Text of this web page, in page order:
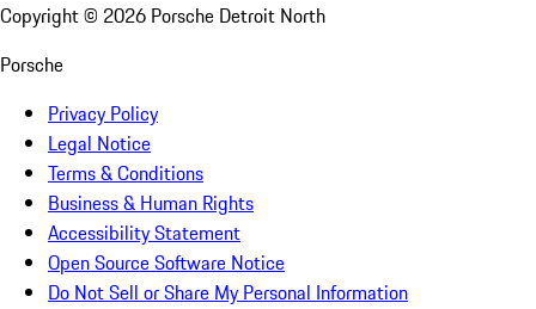
Copyright © 2026 Porsche Detroit North
Porsche
Privacy Policy
Legal Notice
Terms & Conditions
Business & Human Rights
Accessibility Statement
Open Source Software Notice
Do Not Sell or Share My Personal Information